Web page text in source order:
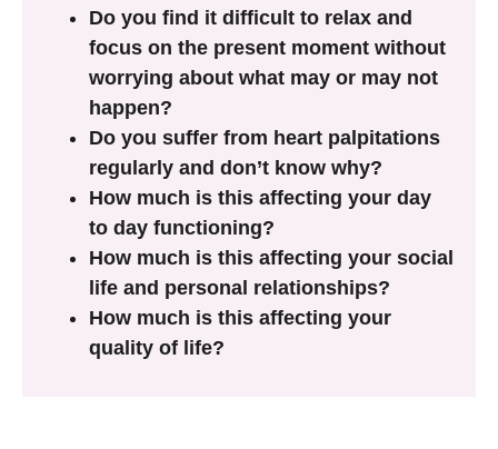
Do you find it difficult to relax and
focus on the present moment without
worrying about what may or may not
happen?
Do you suffer from heart palpitations
regularly and don’t know why?
How much is this affecting your day
to day functioning?
How much is this affecting your social
life and personal relationships?
How much is this affecting your
quality of life?